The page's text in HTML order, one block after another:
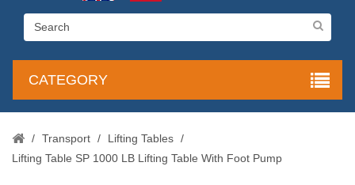
CATEGORY
/ Transport / Lifting Tables /
Lifting Table SP 1000 LB Lifting Table With Foot Pump